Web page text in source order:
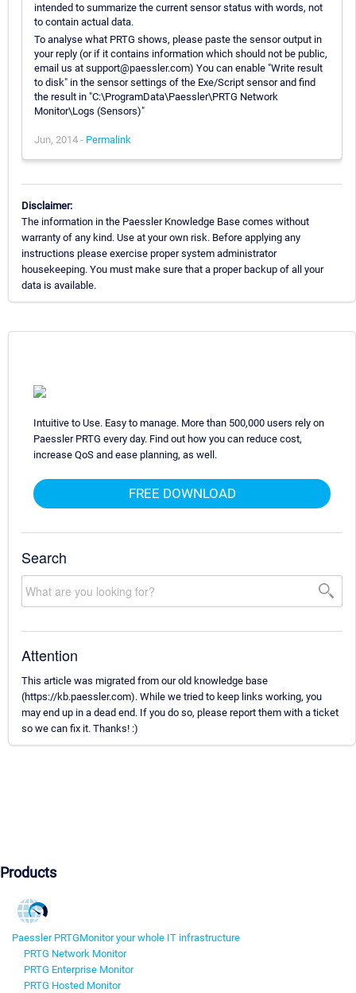
intended to summarize the current sensor status with words, not
to contain actual data.
To analyse what PRTG shows, please paste the sensor output in
your reply (or if it contains information which should not be public,
email us at support@paessler.com) You can enable "Write result
to disk" in the sensor settings of the Exe/Script sensor and find
the result in "C:\ProgramData\Paessler\PRTG Network
Monitor\Logs (Sensors)"
Jun, 2014 - Permalink
Disclaimer:
The information in the Paessler Knowledge Base comes without
warranty of any kind. Use at your own risk. Before applying any
instructions please exercise proper system administrator
housekeeping. You must make sure that a proper backup of all your
data is available.
Intuitive to Use. Easy to manage. More than 500,000 users rely on
Paessler PRTG every day. Find out how you can reduce cost,
increase QoS and ease planning, as well.
FREE DOWNLOAD
Search
Attention
This article was migrated from our old knowledge base
(https://kb.paessler.com). While we tried to keep links working, you
may end up in a dead end. If you do so, please report them with a ticket
so we can fix it. Thanks! :)
Products
Paessler PRTGMonitor your whole IT infrastructure
PRTG Network Monitor
PRTG Enterprise Monitor
PRTG Hosted Monitor